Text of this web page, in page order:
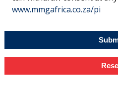
www.mmgafrica.co.za/pi